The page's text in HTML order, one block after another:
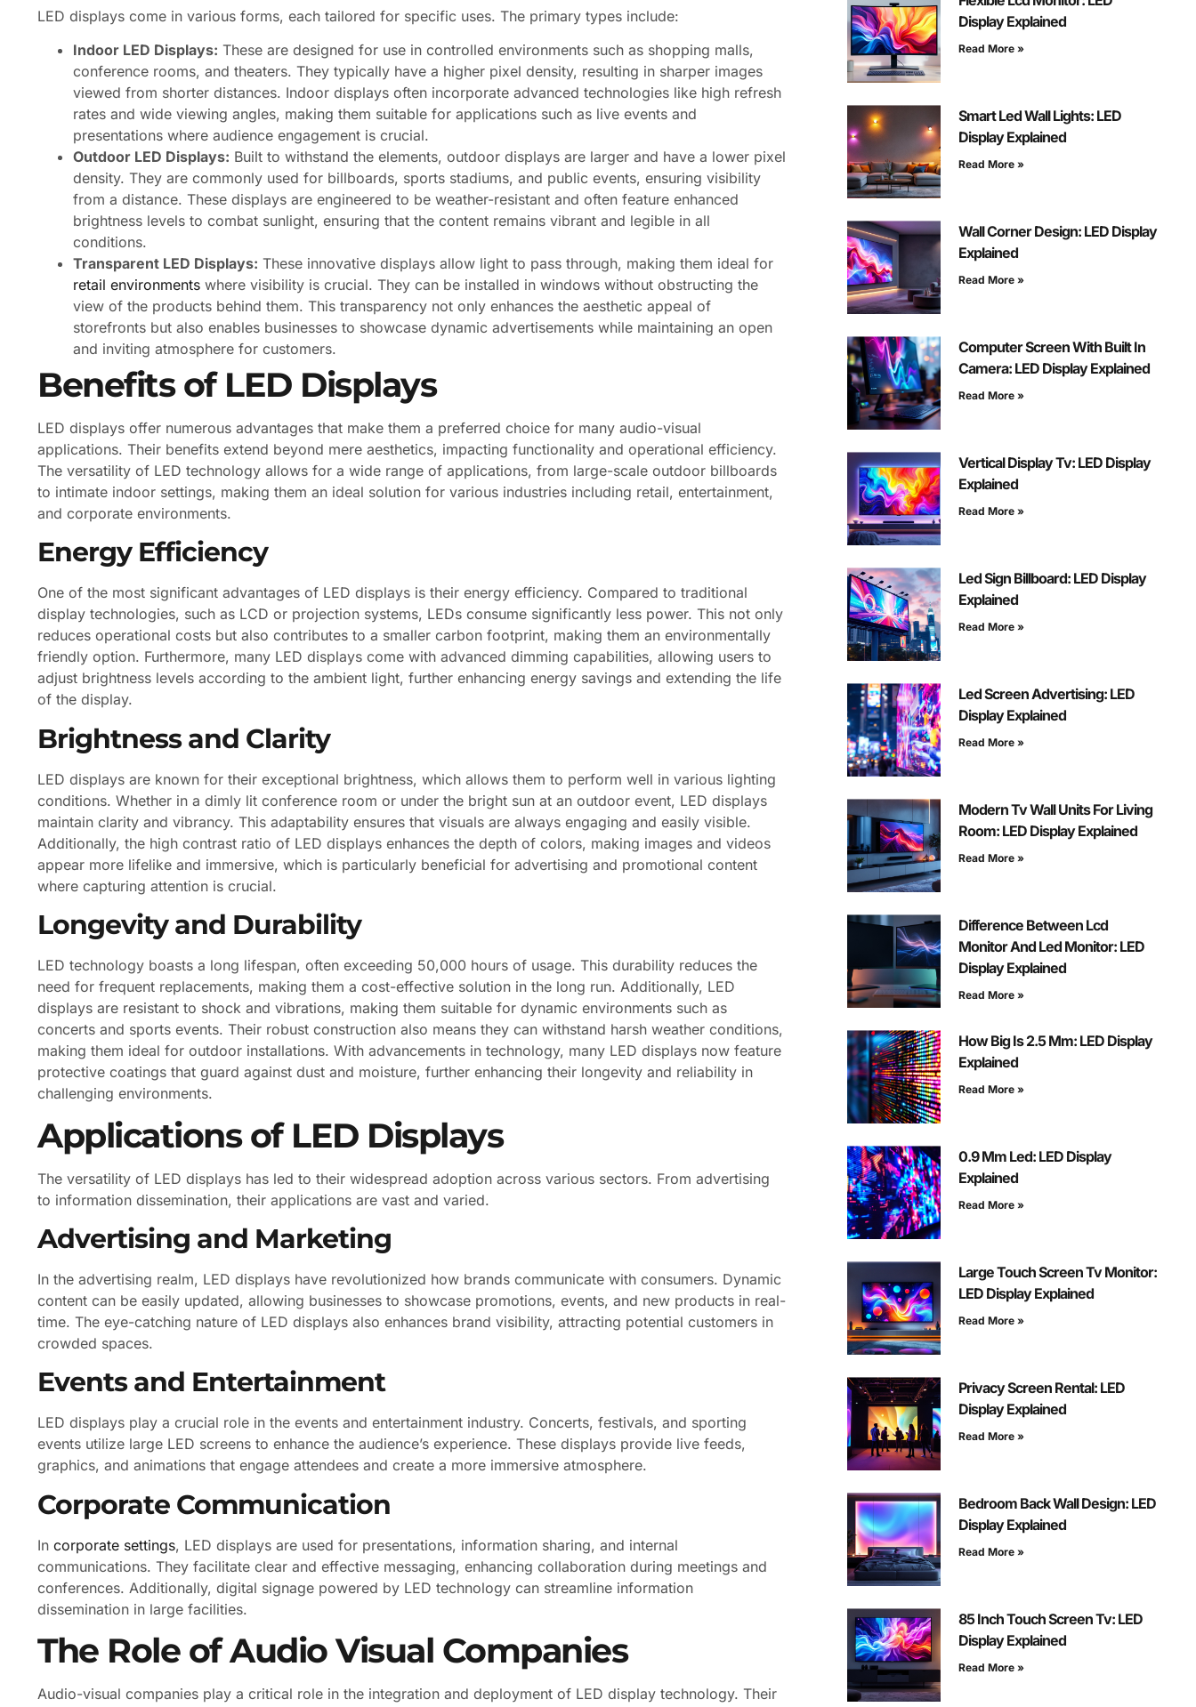
LED displays come in various forms, each tailored for specific uses. The primary types include:
Indoor LED Displays: These are designed for use in controlled environments such as shopping malls,
conference rooms, and theaters. They typically have a higher pixel density, resulting in sharper images
viewed from shorter distances. Indoor displays often incorporate advanced technologies like high refresh
rates and wide viewing angles, making them suitable for applications such as live events and
presentations where audience engagement is crucial.
Outdoor LED Displays: Built to withstand the elements, outdoor displays are larger and have a lower pixel
density. They are commonly used for billboards, sports stadiums, and public events, ensuring visibility
from a distance. These displays are engineered to be weather-resistant and often feature enhanced
brightness levels to combat sunlight, ensuring that the content remains vibrant and legible in all
conditions.
Transparent LED Displays: These innovative displays allow light to pass through, making them ideal for
retail environments where visibility is crucial. They can be installed in windows without obstructing the
view of the products behind them. This transparency not only enhances the aesthetic appeal of
storefronts but also enables businesses to showcase dynamic advertisements while maintaining an open
and inviting atmosphere for customers.
Benefits of LED Displays
LED displays offer numerous advantages that make them a preferred choice for many audio-visual
applications. Their benefits extend beyond mere aesthetics, impacting functionality and operational efficiency.
The versatility of LED technology allows for a wide range of applications, from large-scale outdoor billboards
to intimate indoor settings, making them an ideal solution for various industries including retail, entertainment,
and corporate environments.
Energy Efficiency
One of the most significant advantages of LED displays is their energy efficiency. Compared to traditional
display technologies, such as LCD or projection systems, LEDs consume significantly less power. This not only
reduces operational costs but also contributes to a smaller carbon footprint, making them an environmentally
friendly option. Furthermore, many LED displays come with advanced dimming capabilities, allowing users to
adjust brightness levels according to the ambient light, further enhancing energy savings and extending the life
of the display.
Brightness and Clarity
LED displays are known for their exceptional brightness, which allows them to perform well in various lighting
conditions. Whether in a dimly lit conference room or under the bright sun at an outdoor event, LED displays
maintain clarity and vibrancy. This adaptability ensures that visuals are always engaging and easily visible.
Additionally, the high contrast ratio of LED displays enhances the depth of colors, making images and videos
appear more lifelike and immersive, which is particularly beneficial for advertising and promotional content
where capturing attention is crucial.
Longevity and Durability
LED technology boasts a long lifespan, often exceeding 50,000 hours of usage. This durability reduces the
need for frequent replacements, making them a cost-effective solution in the long run. Additionally, LED
displays are resistant to shock and vibrations, making them suitable for dynamic environments such as
concerts and sports events. Their robust construction also means they can withstand harsh weather conditions,
making them ideal for outdoor installations. With advancements in technology, many LED displays now feature
protective coatings that guard against dust and moisture, further enhancing their longevity and reliability in
challenging environments.
Applications of LED Displays
The versatility of LED displays has led to their widespread adoption across various sectors. From advertising
to information dissemination, their applications are vast and varied.
Advertising and Marketing
In the advertising realm, LED displays have revolutionized how brands communicate with consumers. Dynamic
content can be easily updated, allowing businesses to showcase promotions, events, and new products in real-
time. The eye-catching nature of LED displays also enhances brand visibility, attracting potential customers in
crowded spaces.
Events and Entertainment
LED displays play a crucial role in the events and entertainment industry. Concerts, festivals, and sporting
events utilize large LED screens to enhance the audience’s experience. These displays provide live feeds,
graphics, and animations that engage attendees and create a more immersive atmosphere.
Corporate Communication
In corporate settings, LED displays are used for presentations, information sharing, and internal
communications. They facilitate clear and effective messaging, enhancing collaboration during meetings and
conferences. Additionally, digital signage powered by LED technology can streamline information
dissemination in large facilities.
The Role of Audio Visual Companies
Audio-visual companies play a critical role in the integration and deployment of LED display technology. Their
Display Explained
Read More »
Smart Led Wall Lights: LED
Display Explained
Read More »
Wall Corner Design: LED Display
Explained
Read More »
Computer Screen With Built In
Camera: LED Display Explained
Read More »
Vertical Display Tv: LED Display
Explained
Read More »
Led Sign Billboard: LED Display
Explained
Read More »
Led Screen Advertising: LED
Display Explained
Read More »
Modern Tv Wall Units For Living
Room: LED Display Explained
Read More »
Difference Between Lcd
Monitor And Led Monitor: LED
Display Explained
Read More »
How Big Is 2.5 Mm: LED Display
Explained
Read More »
0.9 Mm Led: LED Display
Explained
Read More »
Large Touch Screen Tv Monitor:
LED Display Explained
Read More »
Privacy Screen Rental: LED
Display Explained
Read More »
Bedroom Back Wall Design: LED
Display Explained
Read More »
85 Inch Touch Screen Tv: LED
Display Explained
Read More »